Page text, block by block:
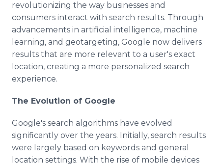
revolutionizing the way businesses and
consumers interact with search results. Through
advancements in artificial intelligence, machine
learning, and geotargeting, Google now delivers
results that are more relevant to a user's exact
location, creating a more personalized search
experience.
The Evolution of Google
Google's search algorithms have evolved
significantly over the years. Initially, search results
were largely based on keywords and general
location settings. With the rise of mobile devices